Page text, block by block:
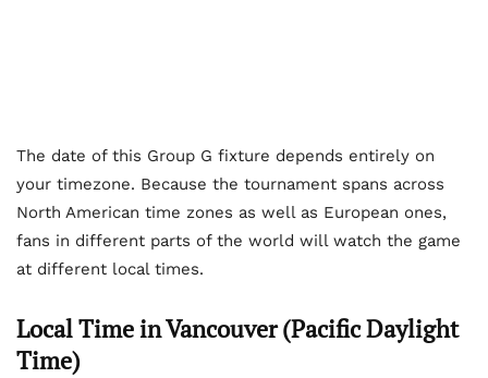
The date of this Group G fixture depends entirely on
your timezone. Because the tournament spans across
North American time zones as well as European ones,
fans in different parts of the world will watch the game
at different local times.
Local Time in Vancouver (Pacific Daylight
Time)